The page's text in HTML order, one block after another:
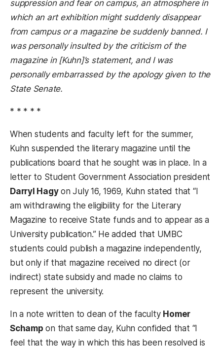
suppression and fear on campus, an atmosphere in
which an art exhibition might suddenly disappear
from campus or a magazine be suddenly banned. I
was personally insulted by the criticism of the
magazine in [Kuhn]’s statement, and I was
personally embarrassed by the apology given to the
State Senate.
* * * * *
When students and faculty left for the summer,
Kuhn suspended the literary magazine until the
publications board that he sought was in place. In a
letter to Student Government Association president
Darryl Hagyon July 16, 1969, Kuhn stated that “I
am withdrawing the eligibility for the Literary
Magazine to receive State funds and to appear as a
University publication.” He added that UMBC
students could publish a magazine independently,
but only if that magazine received no direct (or
indirect) state subsidy and made no claims to
represent the university.
In a note written to dean of the faculty Homer
Schamp on that same day, Kuhn confided that “I
feel that the way in which this has been resolved is